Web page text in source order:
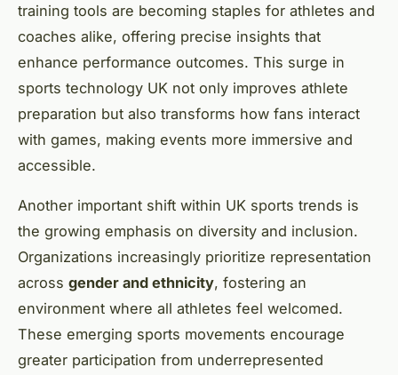
training tools are becoming staples for athletes and
coaches alike, offering precise insights that
enhance performance outcomes. This surge in
sports technology UK not only improves athlete
preparation but also transforms how fans interact
with games, making events more immersive and
accessible.
Another important shift within UK sports trends is
the growing emphasis on diversity and inclusion.
Organizations increasingly prioritize representation
across gender and ethnicity, fostering an
environment where all athletes feel welcomed.
These emerging sports movements encourage
greater participation from underrepresented